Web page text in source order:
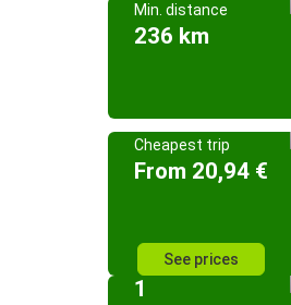
Min. distance
236 km
Cheapest trip
From 20,94 €
See prices
1